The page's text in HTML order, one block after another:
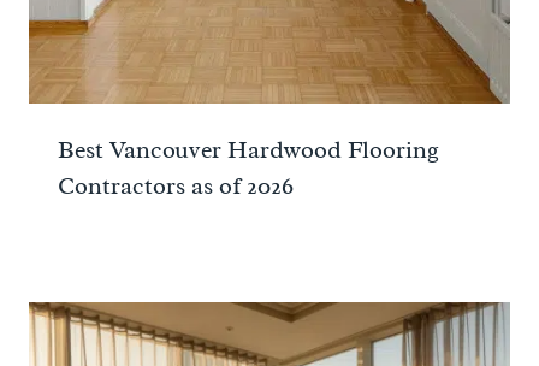
Best Vancouver Hardwood Flooring
Contractors as of 2026